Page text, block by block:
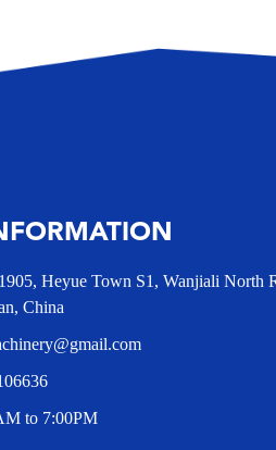
Heyue Town S1, Wanjiali North
China
to 7:00PM